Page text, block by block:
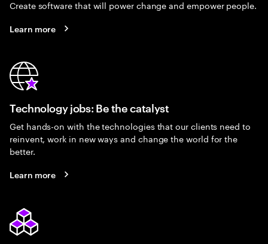
Create software that will power change and empower people.
Learn more
Technology jobs: Be the catalyst
Get hands-on with the technologies that our clients need to
reinvent, work in new ways and change the world for the
better.
Learn more